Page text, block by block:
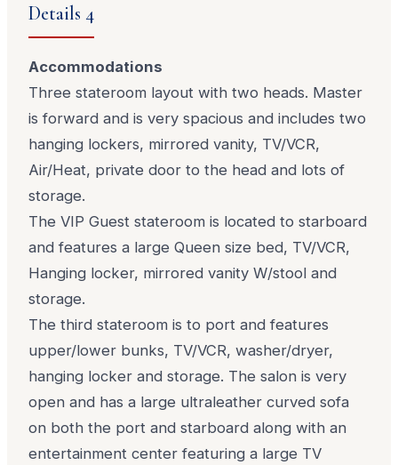
Details 4
Accommodations
Three stateroom layout with two heads. Master
is forward and is very spacious and includes two
hanging lockers, mirrored vanity, TV/VCR,
Air/Heat, private door to the head and lots of
storage.
The VIP Guest stateroom is located to starboard
and features a large Queen size bed, TV/VCR,
Hanging locker, mirrored vanity W/stool and
storage.
The third stateroom is to port and features
upper/lower bunks, TV/VCR, washer/dryer,
hanging locker and storage. The salon is very
open and has a large ultraleather curved sofa
on both the port and starboard along with an
entertainment center featuring a large TV